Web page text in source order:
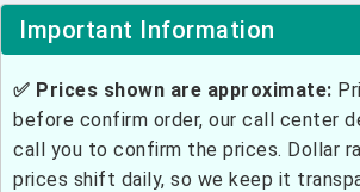
Important Information
✅ Prices shown are approximate:
before confirm order, our call center
call you to confirm the prices. Dollar
prices shift daily, so we keep it